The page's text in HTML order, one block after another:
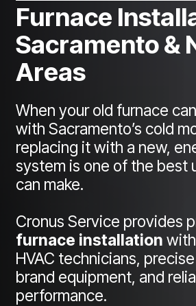
Furnace Install
Sacramento&
Areas
When your old furnace
with Sacramento’s cold
replacing it with a new,
system is one of the best
can make.
Cronus Service provides
furnace installation
HVAC technicians,
brand equipment, and
performance.